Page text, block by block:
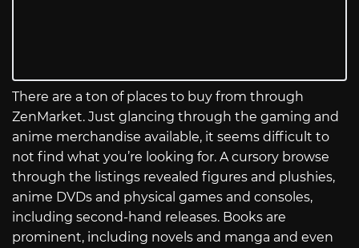
There are a ton of places to buy from through
ZenMarket. Just glancing through the gaming and
anime merchandise available, it seems difficult to
not find what you’re looking for. A cursory browse
through the listings revealed figures and plushies,
anime DVDs and physical games and consoles,
including second-hand releases. Books are
prominent, including novels and manga and even